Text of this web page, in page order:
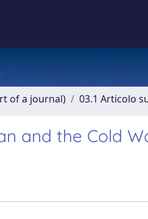
of a journal) 03.1 Articolo
and the Cold